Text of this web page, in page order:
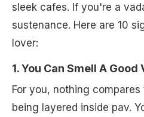
sleek cafes. If you're a
sustenance. Here are 10
lover:
1. You Can Smell A
For you, nothing
being layered inside pav.